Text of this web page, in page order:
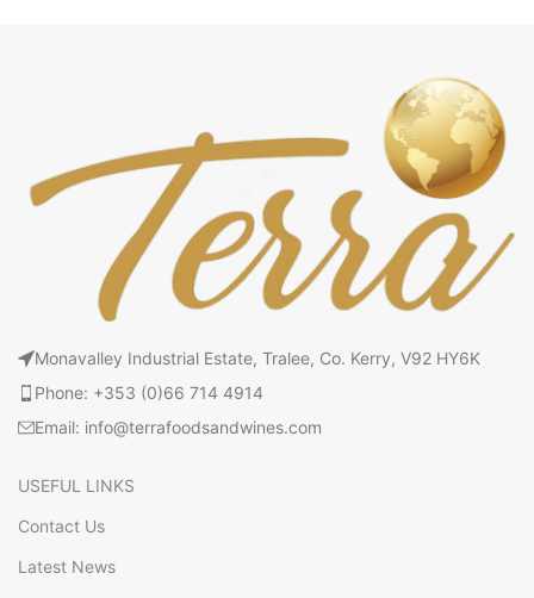
Monavalley Industrial Estate, Tralee, Co. Kerry, V92 HY6K
Phone: +353 (0)66 714 4914
Email: info@terrafoodsandwines.com
USEFUL LINKS
Contact Us
Latest News